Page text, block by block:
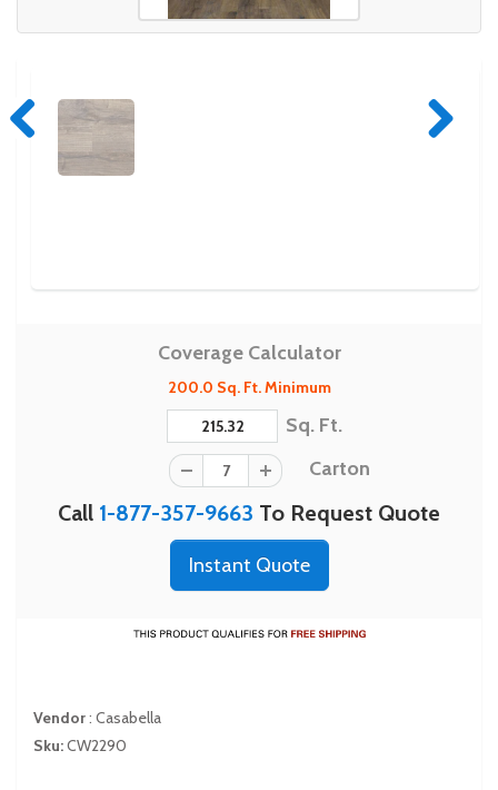
Previous
Coverage Calculator
200.0 Sq. Ft. Minimum
Sq. Ft.
Carton
Call 1-877-357-9663 To Request Quote
Instant Quote
Vendor: Casabella
Sku:CW2290